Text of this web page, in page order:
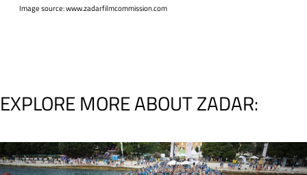
Image source: www.zadarfilmcommission.com
EXPLORE MORE ABOUT ZADAR: